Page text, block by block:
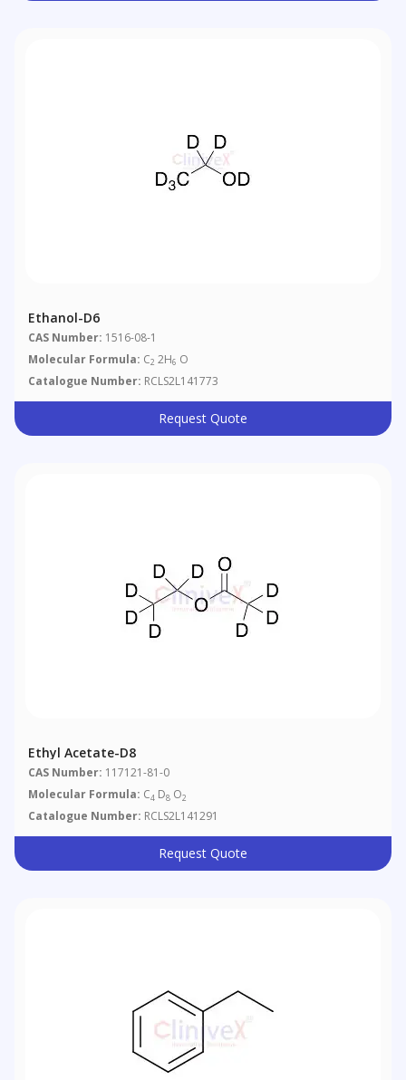
Ethanol-D6
CAS Number: 1516-08-1
Molecular Formula: C2 2H6 O
Catalogue Number: RCLS2L141773
Request Quote
Ethyl Acetate-D8
CAS Number: 117121-81-0
Molecular Formula: C4 D8 O2
Catalogue Number: RCLS2L141291
Request Quote